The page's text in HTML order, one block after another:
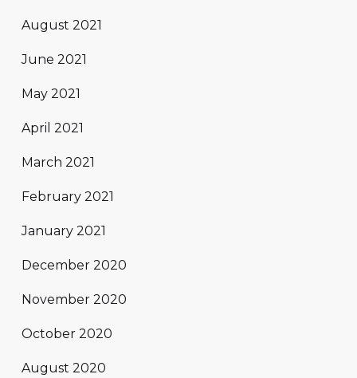
August 2021
June 2021
May 2021
April 2021
March 2021
February 2021
January 2021
December 2020
November 2020
October 2020
August 2020